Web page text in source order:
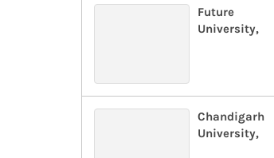
Future
University,
Chandigarh
University,